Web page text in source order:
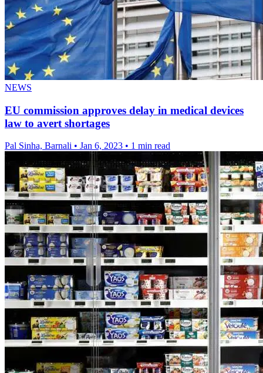
NEWS
EU commission approves delay in medical devices
law to avert shortages
Pal Sinha, Barnali • Jan 6, 2023 • 1 min read